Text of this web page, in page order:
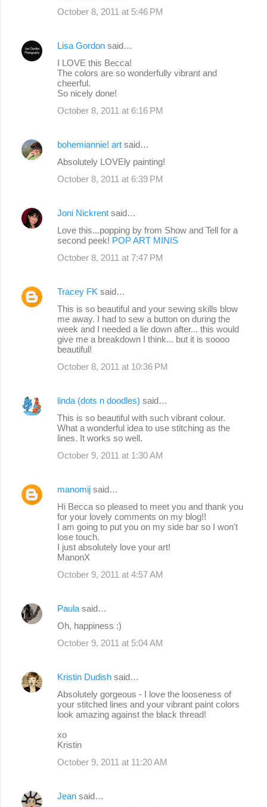
October 8, 2011 at 5:46 PM
Lisa Gordon said…
I LOVE this Becca!
The colors are so wonderfully vibrant and
cheerful.
So nicely done!
October 8, 2011 at 6:16 PM
bohemiannie! art said…
Absolutely LOVEly painting!
October 8, 2011 at 6:39 PM
Joni Nickrent said…
Love this...popping by from Show and Tell for a
second peek! POP ART MINIS
October 8, 2011 at 7:47 PM
Tracey FK said…
This is so beautiful and your sewing skills blow
me away. I had to sew a button on during the
week and I needed a lie down after... this would
give me a breakdown I think... but it is soooo
beautiful!
October 8, 2011 at 10:36 PM
linda (dots n doodles) said…
This is so beautiful with such vibrant colour.
What a wonderful idea to use stitching as the
lines. It works so well.
October 9, 2011 at 1:30 AM
manomij said…
Hi Becca so pleased to meet you and thank you
for your lovely comments on my blog!!
I am going to put you on my side bar so I won't
lose touch.
I just absolutely love your art!
ManonX
October 9, 2011 at 4:57 AM
Paula said…
Oh, happiness :)
October 9, 2011 at 5:04 AM
Kristin Dudish said…
Absolutely gorgeous - I love the looseness of
your stitched lines and your vibrant paint colors
look amazing against the black thread!
xo
Kristin
October 9, 2011 at 11:20 AM
Jean said…